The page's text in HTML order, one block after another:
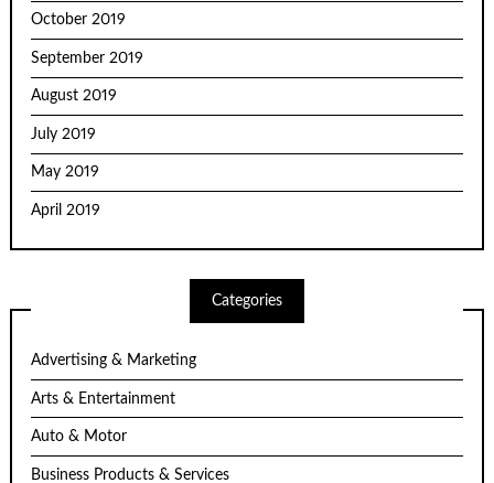
October 2019
September 2019
August 2019
July 2019
May 2019
April 2019
Categories
Advertising & Marketing
Arts & Entertainment
Auto & Motor
Business Products & Services